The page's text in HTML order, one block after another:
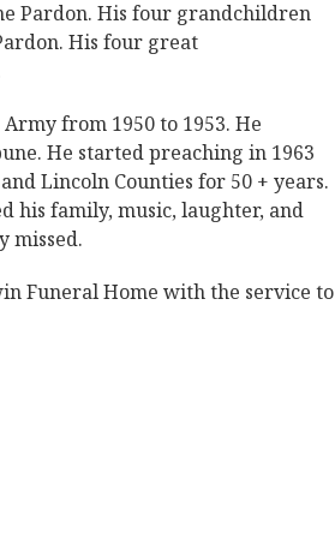
Pardon. His four grandchildren
His four great
from 1950 to 1953. He
He started preaching in 1963
Lincoln Counties for 50 + years.
his family, music, laughter, and
missed.
Funeral Home with the service to